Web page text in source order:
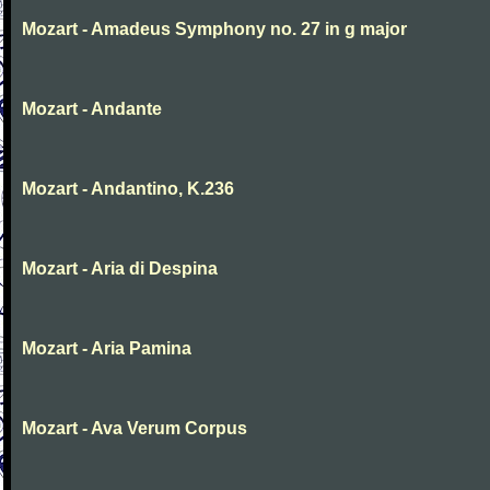
Mozart - Amadeus Symphony no. 27 in g major
Mozart - Andante
Mozart - Andantino, K.236
Mozart - Aria di Despina
Mozart - Aria Pamina
Mozart - Ava Verum Corpus